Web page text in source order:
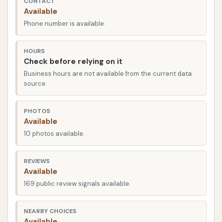
road conditions and weather challenges, having a
car wash that can effectively remove everything
strives to provide that consistent, reliable service,
helping locals keep their vehicles looking their best,
year-round.
Classic Car Wash is conveniently located at 2500 E
R D Mize Rd, Independence, MO 64057, USA. This
prime location makes it incredibly accessible for
residents across Independence and surrounding
communities. Situated just a block east of MO-291,
(MO-78), it's easy to find and integrate into your
daily commute or errand runs. Its proximity to local
landmarks like Arby's and Minsky's Pizza also makes
it a straightforward destination, eliminating the
Available
Phone number is available.
HOURS
Check before relying on it
Business hours are not available from the current data
source.
PHOTOS
Available
10 photos available.
REVIEWS
Available
169 public review signals available.
NEARBY CHOICES